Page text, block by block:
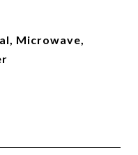
Microwave,